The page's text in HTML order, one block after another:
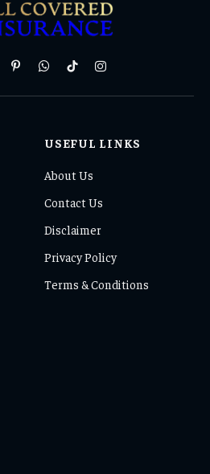
PinterestWhatsAppTikTokInstagram
USEFUL LINKS
About Us
Contact Us
Disclaimer
Privacy Policy
Terms & Conditions